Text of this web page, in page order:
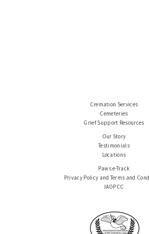
Cremation Services
Cemeteries
Grief Support Resources
Our Story
Testimonials
Locations
Paws e-Track
Privacy Policy and Terms and
IAOPCC